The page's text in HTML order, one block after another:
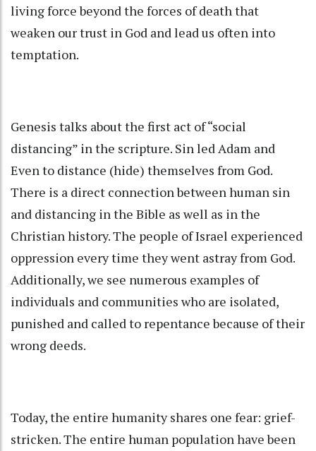
living force beyond the forces of death that
weaken our trust in God and lead us often into
temptation.
Genesis talks about the first act of “social
distancing” in the scripture. Sin led Adam and
Even to distance (hide) themselves from God.
There is a direct connection between human sin
and distancing in the Bible as well as in the
Christian history. The people of Israel experienced
oppression every time they went astray from God.
Additionally, we see numerous examples of
individuals and communities who are isolated,
punished and called to repentance because of their
wrong deeds.
Today, the entire humanity shares one fear: grief-
stricken. The entire human population have been